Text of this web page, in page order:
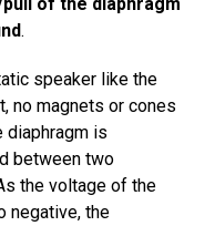
.
speaker like the
no magnets or cones
diaphragm is
between two
the voltage of the
negative, the